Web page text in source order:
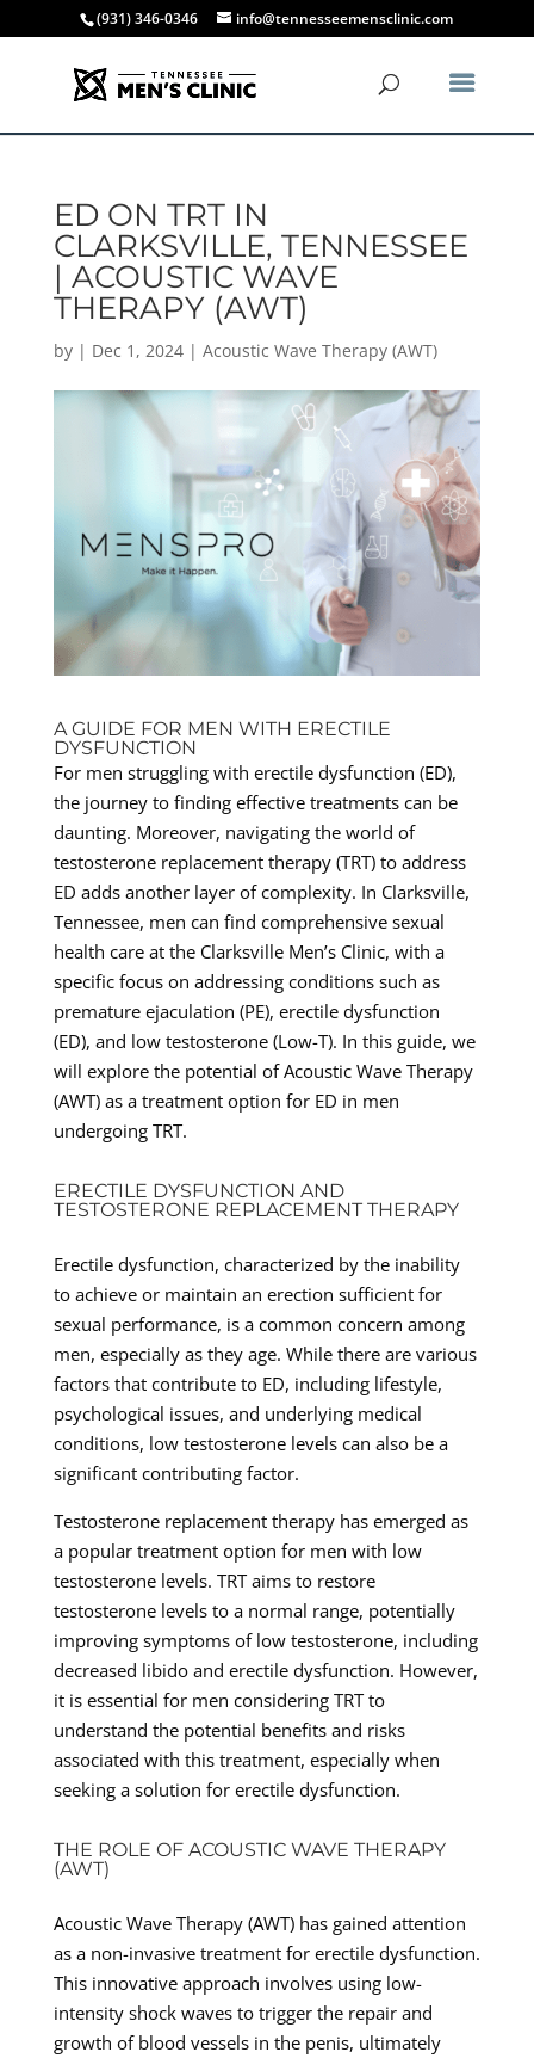
(931) 346-0346 info@tennesseemensclinic.com
ED ON TRT IN
CLARKSVILLE, TENNESSEE
| ACOUSTIC WAVE
THERAPY (AWT)
by | Dec 1, 2024| Acoustic Wave Therapy (AWT)
A GUIDE FOR MEN WITH ERECTILE
DYSFUNCTION
For men struggling with erectile dysfunction (ED),
the journey to finding effective treatments can be
daunting. Moreover, navigating the world of
testosterone replacement therapy (TRT) to address
ED adds another layer of complexity. In Clarksville,
Tennessee, men can find comprehensive sexual
health care at the Clarksville Men’s Clinic, with a
specific focus on addressing conditions such as
premature ejaculation (PE), erectile dysfunction
(ED), and low testosterone (Low-T). In this guide, we
will explore the potential of Acoustic Wave Therapy
(AWT) as a treatment option for ED in men
undergoing TRT.
ERECTILE DYSFUNCTION AND
TESTOSTERONE REPLACEMENT THERAPY
Erectile dysfunction, characterized by the inability
to achieve or maintain an erection sufficient for
sexual performance, is a common concern among
men, especially as they age. While there are various
factors that contribute to ED, including lifestyle,
psychological issues, and underlying medical
conditions, low testosterone levels can also be a
significant contributing factor.
Testosterone replacement therapy has emerged as
a popular treatment option for men with low
testosterone levels. TRT aims to restore
testosterone levels to a normal range, potentially
improving symptoms of low testosterone, including
decreased libido and erectile dysfunction. However,
it is essential for men considering TRT to
understand the potential benefits and risks
associated with this treatment, especially when
seeking a solution for erectile dysfunction.
THE ROLE OF ACOUSTIC WAVE THERAPY
(AWT)
Acoustic Wave Therapy (AWT) has gained attention
as a non-invasive treatment for erectile dysfunction.
This innovative approach involves using low-
intensity shock waves to trigger the repair and
growth of blood vessels in the penis, ultimately